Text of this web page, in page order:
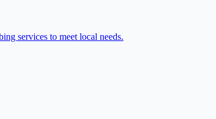
services to meet local needs.